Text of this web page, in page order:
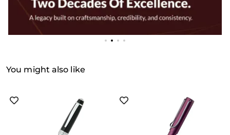
You might also like